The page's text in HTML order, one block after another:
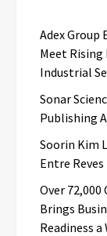
Adex Group
Meet Rising
Industrial
Sonar
Publishing
Soorin Kim
Entre Reves
Over
Brings
Readiness